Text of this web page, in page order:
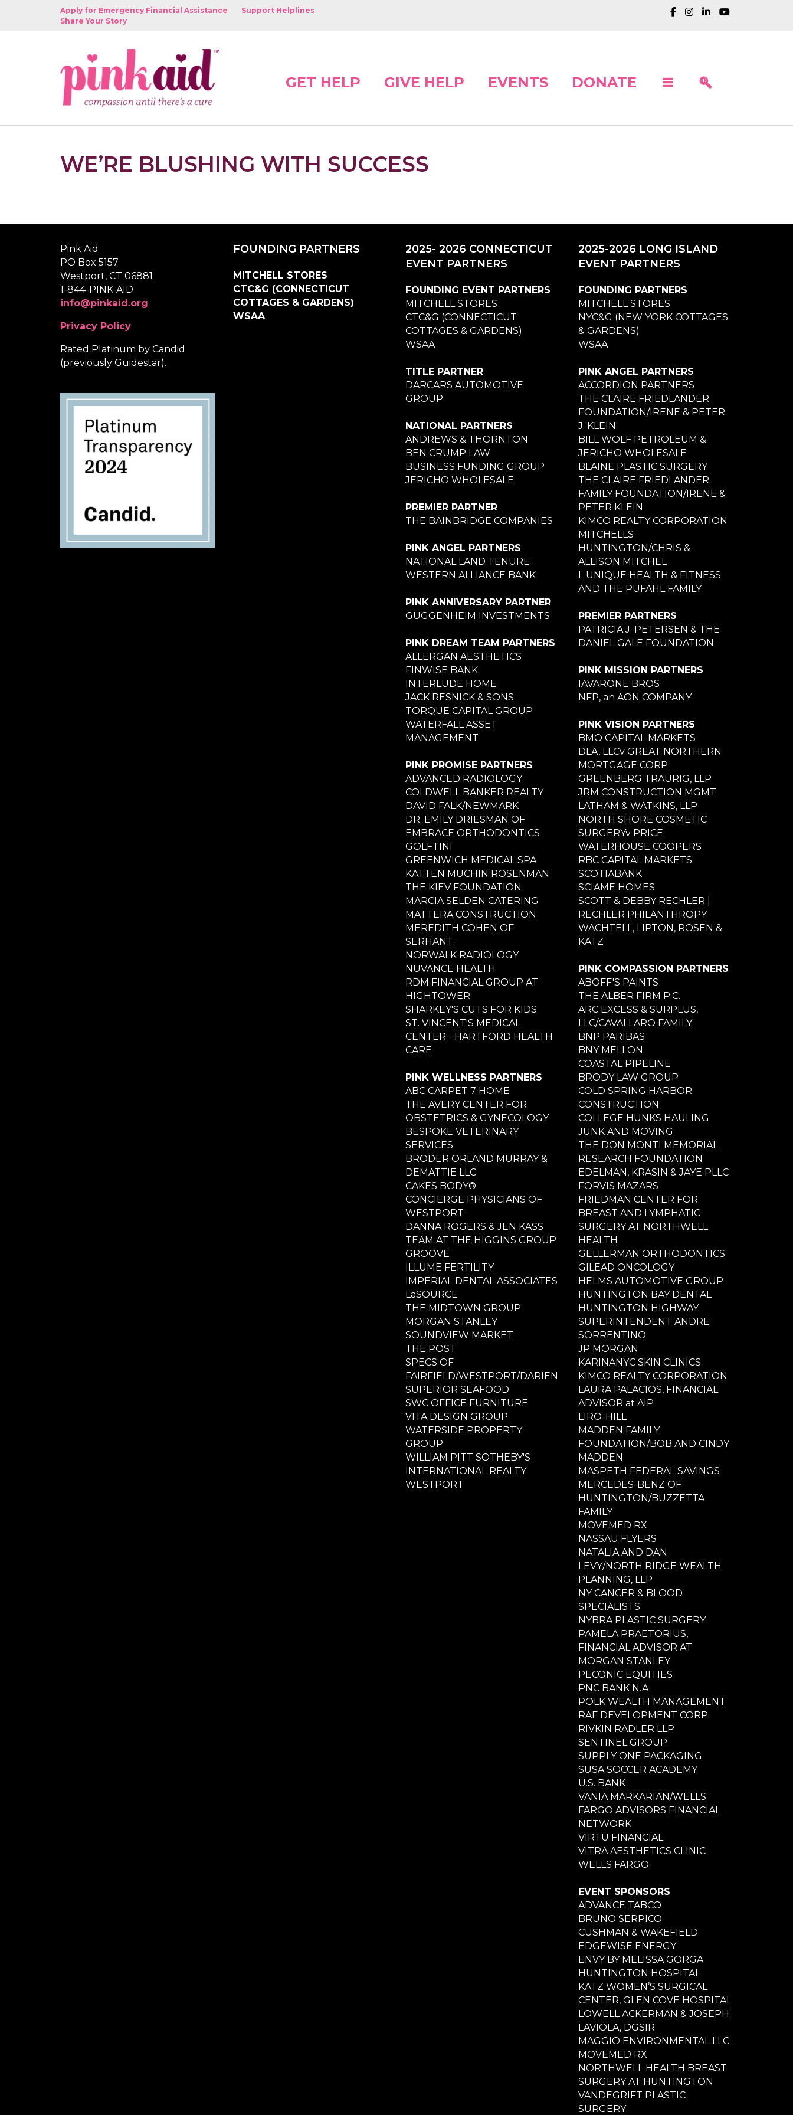
Apply for Emergency Financial Assistance
Support Helplines
Share Your Story
GET HELP GIVE HELP EVENTS DONATE
WE’RE BLUSHING WITH SUCCESS
Pink Aid
PO Box 5157
Westport, CT 06881
1-844-PINK-AID
info@pinkaid.org
Privacy Policy
Rated Platinum by Candid
(previously Guidestar).
FOUNDING PARTNERS
MITCHELL STORES
CTC&G (CONNECTICUT
COTTAGES & GARDENS)
WSAA
2025- 2026 CONNECTICUT
EVENT PARTNERS
FOUNDING EVENT PARTNERS
MITCHELL STORES
CTC&G (CONNECTICUT
COTTAGES & GARDENS)
WSAA
TITLE PARTNER
DARCARS AUTOMOTIVE
GROUP
NATIONAL PARTNERS
ANDREWS & THORNTON
BEN CRUMP LAW
BUSINESS FUNDING GROUP
JERICHO WHOLESALE
PREMIER PARTNER
THE BAINBRIDGE COMPANIES
PINK ANGEL PARTNERS
NATIONAL LAND TENURE
WESTERN ALLIANCE BANK
PINK ANNIVERSARY PARTNER
GUGGENHEIM INVESTMENTS
PINK DREAM TEAM PARTNERS
ALLERGAN AESTHETICS
FINWISE BANK
INTERLUDE HOME
JACK RESNICK & SONS
TORQUE CAPITAL GROUP
WATERFALL ASSET
MANAGEMENT
PINK PROMISE PARTNERS
ADVANCED RADIOLOGY
COLDWELL BANKER REALTY
DAVID FALK/NEWMARK
DR. EMILY DRIESMAN OF
EMBRACE ORTHODONTICS
GOLFTINI
GREENWICH MEDICAL SPA
KATTEN MUCHIN ROSENMAN
THE KIEV FOUNDATION
MARCIA SELDEN CATERING
MATTERA CONSTRUCTION
MEREDITH COHEN OF
SERHANT.
NORWALK RADIOLOGY
NUVANCE HEALTH
RDM FINANCIAL GROUP AT
HIGHTOWER
SHARKEY'S CUTS FOR KIDS
ST. VINCENT'S MEDICAL
CENTER - HARTFORD HEALTH
CARE
PINK WELLNESS PARTNERS
ABC CARPET 7 HOME
THE AVERY CENTER FOR
OBSTETRICS & GYNECOLOGY
BESPOKE VETERINARY
SERVICES
BRODER ORLAND MURRAY &
DEMATTIE LLC
CAKES BODY®
CONCIERGE PHYSICIANS OF
WESTPORT
DANNA ROGERS & JEN KASS
TEAM AT THE HIGGINS GROUP
GROOVE
ILLUME FERTILITY
IMPERIAL DENTAL ASSOCIATES
LaSOURCE
THE MIDTOWN GROUP
MORGAN STANLEY
SOUNDVIEW MARKET
THE POST
SPECS OF
FAIRFIELD/WESTPORT/DARIEN
SUPERIOR SEAFOOD
SWC OFFICE FURNITURE
VITA DESIGN GROUP
WATERSIDE PROPERTY
GROUP
WILLIAM PITT SOTHEBY'S
INTERNATIONAL REALTY
WESTPORT
2025-2026 LONG ISLAND
EVENT PARTNERS
FOUNDING PARTNERS
MITCHELL STORES
NYC&G (NEW YORK COTTAGES
& GARDENS)
WSAA
PINK ANGEL PARTNERS
ACCORDION PARTNERS
THE CLAIRE FRIEDLANDER
FOUNDATION/IRENE & PETER
J. KLEIN
BILL WOLF PETROLEUM &
JERICHO WHOLESALE
BLAINE PLASTIC SURGERY
THE CLAIRE FRIEDLANDER
FAMILY FOUNDATION/IRENE &
PETER KLEIN
KIMCO REALTY CORPORATION
MITCHELLS
HUNTINGTON/CHRIS &
ALLISON MITCHEL
L UNIQUE HEALTH & FITNESS
AND THE PUFAHL FAMILY
PREMIER PARTNERS
PATRICIA J. PETERSEN & THE
DANIEL GALE FOUNDATION
PINK MISSION PARTNERS
IAVARONE BROS
NFP, an AON COMPANY
PINK VISION PARTNERS
BMO CAPITAL MARKETS
DLA, LLCv GREAT NORTHERN
MORTGAGE CORP.
GREENBERG TRAURIG, LLP
JRM CONSTRUCTION MGMT
LATHAM & WATKINS, LLP
NORTH SHORE COSMETIC
SURGERYv PRICE
WATERHOUSE COOPERS
RBC CAPITAL MARKETS
SCOTIABANK
SCIAME HOMES
SCOTT & DEBBY RECHLER |
RECHLER PHILANTHROPY
WACHTELL, LIPTON, ROSEN &
KATZ
PINK COMPASSION PARTNERS
ABOFF'S PAINTS
THE ALBER FIRM P.C.
ARC EXCESS & SURPLUS,
LLC/CAVALLARO FAMILY
BNP PARIBAS
BNY MELLON
COASTAL PIPELINE
BRODY LAW GROUP
COLD SPRING HARBOR
CONSTRUCTION
COLLEGE HUNKS HAULING
JUNK AND MOVING
THE DON MONTI MEMORIAL
RESEARCH FOUNDATION
EDELMAN, KRASIN & JAYE PLLC
FORVIS MAZARS
FRIEDMAN CENTER FOR
BREAST AND LYMPHATIC
SURGERY AT NORTHWELL
HEALTH
GELLERMAN ORTHODONTICS
GILEAD ONCOLOGY
HELMS AUTOMOTIVE GROUP
HUNTINGTON BAY DENTAL
HUNTINGTON HIGHWAY
SUPERINTENDENT ANDRE
SORRENTINO
JP MORGAN
KARINANYC SKIN CLINICS
KIMCO REALTY CORPORATION
LAURA PALACIOS, FINANCIAL
ADVISOR at AIP
LIRO-HILL
MADDEN FAMILY
FOUNDATION/BOB AND CINDY
MADDEN
MASPETH FEDERAL SAVINGS
MERCEDES-BENZ OF
HUNTINGTON/BUZZETTA
FAMILY
MOVEMED RX
NASSAU FLYERS
NATALIA AND DAN
LEVY/NORTH RIDGE WEALTH
PLANNING, LLP
NY CANCER & BLOOD
SPECIALISTS
NYBRA PLASTIC SURGERY
PAMELA PRAETORIUS,
FINANCIAL ADVISOR AT
MORGAN STANLEY
PECONIC EQUITIES
PNC BANK N.A.
POLK WEALTH MANAGEMENT
RAF DEVELOPMENT CORP.
RIVKIN RADLER LLP
SENTINEL GROUP
SUPPLY ONE PACKAGING
SUSA SOCCER ACADEMY
U.S. BANK
VANIA MARKARIAN/WELLS
FARGO ADVISORS FINANCIAL
NETWORK
VIRTU FINANCIAL
VITRA AESTHETICS CLINIC
WELLS FARGO
EVENT SPONSORS
ADVANCE TABCO
BRUNO SERPICO
CUSHMAN & WAKEFIELD
EDGEWISE ENERGY
ENVY BY MELISSA GORGA
HUNTINGTON HOSPITAL
KATZ WOMEN’S SURGICAL
CENTER, GLEN COVE HOSPITAL
LOWELL ACKERMAN & JOSEPH
LAVIOLA, DGSIR
MAGGIO ENVIRONMENTAL LLC
MOVEMED RX
NORTHWELL HEALTH BREAST
SURGERY AT HUNTINGTON
VANDEGRIFT PLASTIC
SURGERY